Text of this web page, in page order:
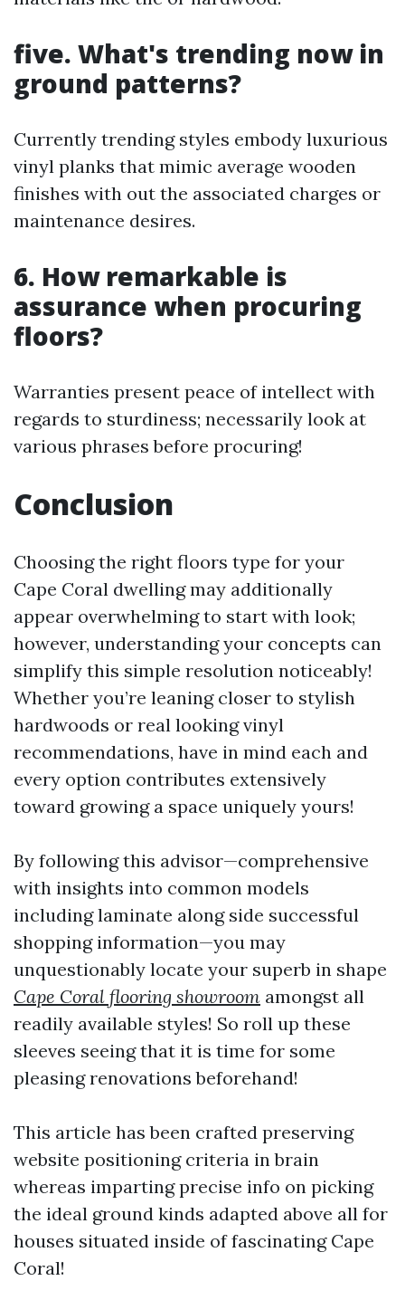
five. What's trending now in
ground patterns?
Currently trending styles embody luxurious
vinyl planks that mimic average wooden
finishes with out the associated charges or
maintenance desires.
6. How remarkable is
assurance when procuring
floors?
Warranties present peace of intellect with
regards to sturdiness; necessarily look at
various phrases before procuring!
Conclusion
Choosing the right floors type for your
Cape Coral dwelling may additionally
appear overwhelming to start with look;
however, understanding your concepts can
simplify this simple resolution noticeably!
Whether you’re leaning closer to stylish
hardwoods or real looking vinyl
recommendations, have in mind each and
every option contributes extensively
toward growing a space uniquely yours!
By following this advisor—comprehensive
with insights into common models
including laminate along side successful
shopping information—you may
unquestionably locate your superb in shape
Cape Coral flooring showroom amongst all
readily available styles! So roll up these
sleeves seeing that it is time for some
pleasing renovations beforehand!
This article has been crafted preserving
website positioning criteria in brain
whereas imparting precise info on picking
the ideal ground kinds adapted above all for
houses situated inside of fascinating Cape
Coral!